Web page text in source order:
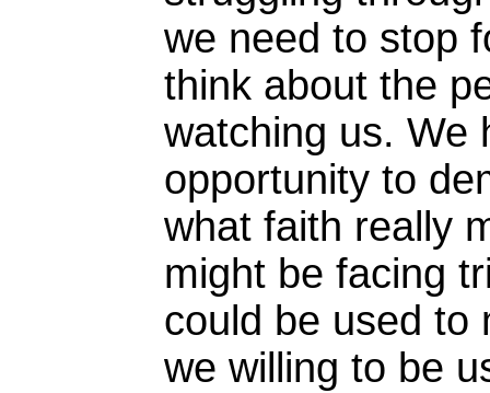
we need to stop
think about the
watching us. We
opportunity to
what faith really
might be facing
could be used to
we willing to be